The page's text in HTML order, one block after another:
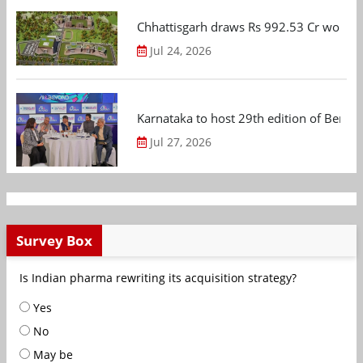
Chhattisgarh draws Rs 992.53 Cr
Jul 24, 2026
Karnataka to host 29th edition of
Jul 27, 2026
Survey Box
Is Indian pharma rewriting its acquisition strategy?
Yes
No
May be